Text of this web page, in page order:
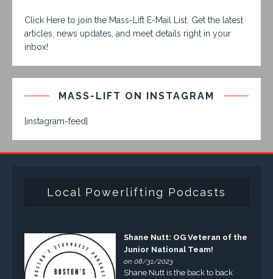
Click Here to join the Mass-Lift E-Mail List. Get the latest
articles, news updates, and meet details right in your
inbox!
MASS-LIFT ON INSTAGRAM
[instagram-feed]
Local Powerlifting Podcasts
Shane Nutt: OG Veteran of the
Junior National Team!
on 08/31/2023
Shane Nutt is the back to back